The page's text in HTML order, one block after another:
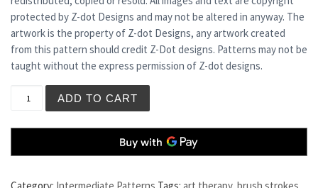
protected by Z-dot Designs and may not be altered in anyway. The
artwork is the property of Z-dot Designs, any artwork created
from this pattern should credit Z-Dot designs. Patterns may not be
taught without the express permission of Z-dot designs.
ADD TO CART
Category: Intermediate Patterns Tags: art therapy, brush strokes